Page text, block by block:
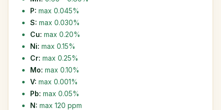
P: max 0.045%
S: max 0.030%
Cu: max 0.20%
Ni: max 0.15%
Cr: max 0.25%
Mo: max 0.10%
V: max 0.001%
Pb: max 0.05%
N: max 120 ppm